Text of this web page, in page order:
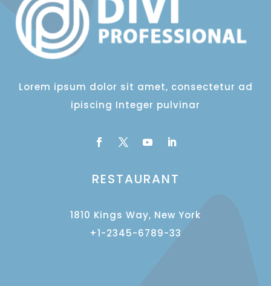
Lorem ipsum dolor sit amet, consectetur ad
ipiscing Integer pulvinar
RESTAURANT
1810 Kings Way, New York
+1-2345-6789-33